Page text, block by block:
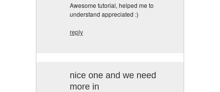
Awesome tutorial, helped me to
understand appreciated :)
reply
nice one and we need
more in